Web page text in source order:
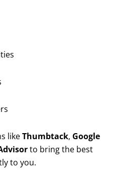
likeThumbtack, Google
to bring the best
to you.